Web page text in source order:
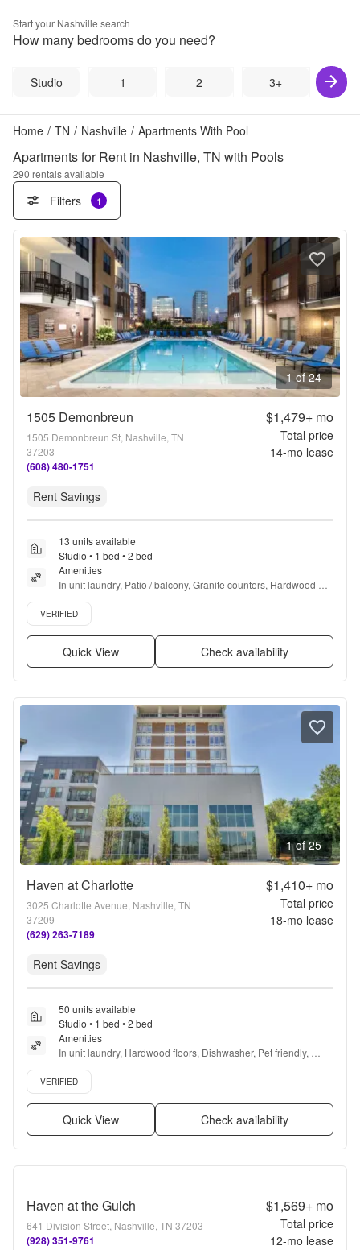
Start your Nashville search
How many bedrooms do you need?
Studio 1 2 3+
Home / TN / Nashville / Apartments With Pool
Apartments for Rent in Nashville, TN with Pools
290 rentals available
Filters 1
1 of 24
1505 Demonbreun
1505 Demonbreun St, Nashville, TN
37203
(608) 480-1751
$1,479+mo
Total price
14-mo lease
Rent Savings
13 units available
Studio • 1 bed • 2 bed
Amenities
In unit laundry, Patio / balcony, Granite counters, Hardwood
floors, Dishwasher, Pet friendly + more
Verified listing
VERIFIED
Quick View Check availability
1 of 25
Haven at Charlotte
3025 Charlotte Avenue, Nashville, TN
37209
(629) 263-7189
$1,410+mo
Total price
18-mo lease
Rent Savings
50 units available
Studio • 1 bed • 2 bed
Amenities
In unit laundry, Hardwood floors, Dishwasher, Pet friendly,
Recently renovated, Stainless steel + more
Verified listing
VERIFIED
Quick View Check availability
Haven at the Gulch
641 Division Street, Nashville, TN 37203
(928) 351-9761
$1,569+mo
Total price
12-mo lease